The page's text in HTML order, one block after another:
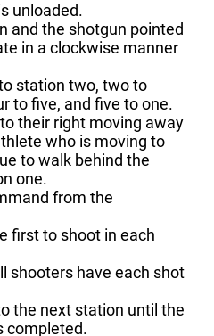
unloaded.
and the shotgun pointed
in a clockwise manner
station two, two to
to five, and five to one.
their right moving away
who is moving to
to walk behind the
one.
from the
first to shoot in each
shooters have each shot
the next station until the
completed.